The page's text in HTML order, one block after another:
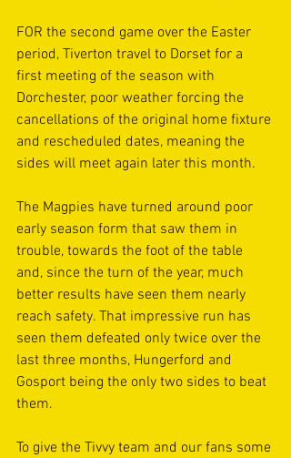
FOR the second game over the Easter
period, Tiverton travel to Dorset for a
first meeting of the season with
Dorchester, poor weather forcing the
cancellations of the original home fixture
and rescheduled dates, meaning the
sides will meet again later this month.
The Magpies have turned around poor
early season form that saw them in
trouble, towards the foot of the table
and, since the turn of the year, much
better results have seen them nearly
reach safety. That impressive run has
seen them defeated only twice over the
last three months, Hungerford and
Gosport being the only two sides to beat
them.
To give the Tivvy team and our fans some